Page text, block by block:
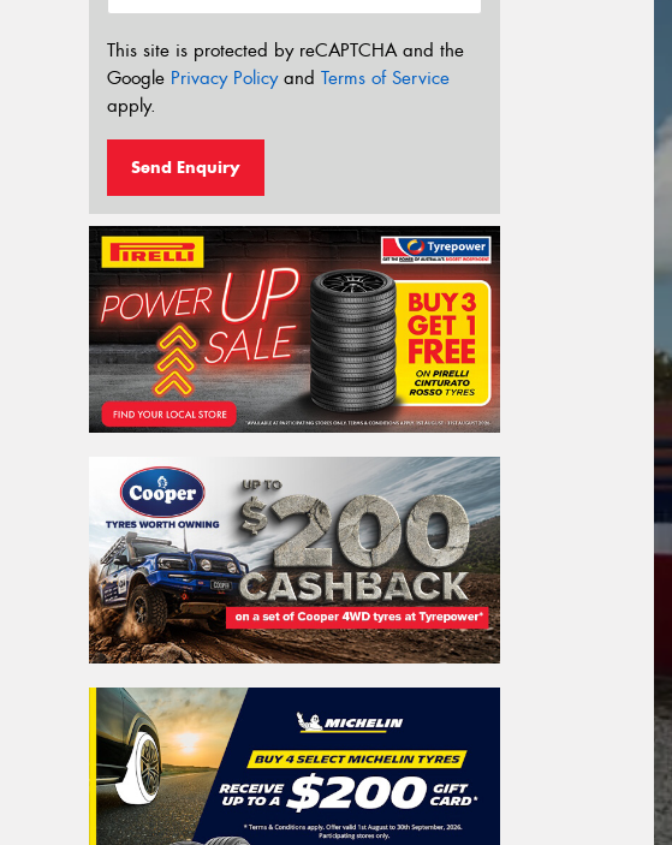
This site is protected by reCAPTCHA and the
Google Privacy Policyand Terms of Service
apply.
Send Enquiry